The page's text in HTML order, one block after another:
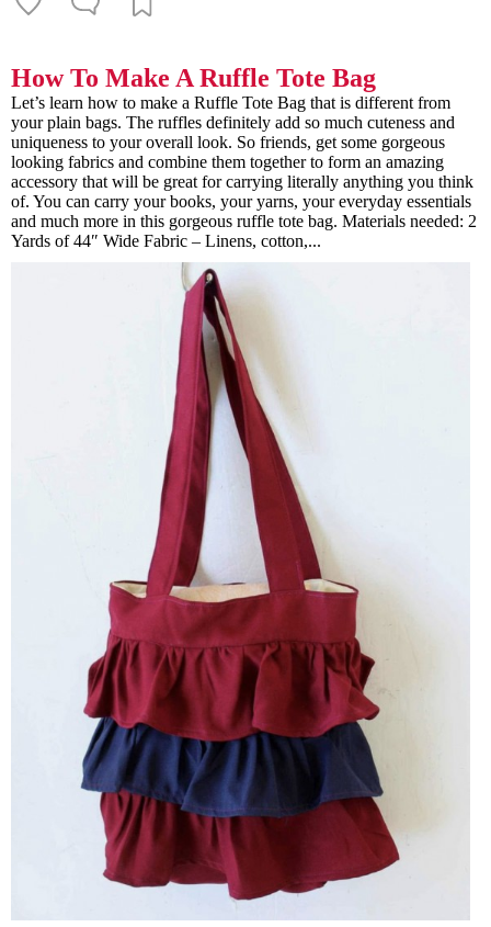
How To Make A Ruffle Tote Bag
Let’s learn how to make a Ruffle Tote Bag that is different from
your plain bags. The ruffles definitely add so much cuteness and
uniqueness to your overall look. So friends, get some gorgeous
looking fabrics and combine them together to form an amazing
accessory that will be great for carrying literally anything you think
of. You can carry your books, your yarns, your everyday essentials
and much more in this gorgeous ruffle tote bag. Materials needed: 2
Yards of 44″ Wide Fabric – Linens, cotton,...